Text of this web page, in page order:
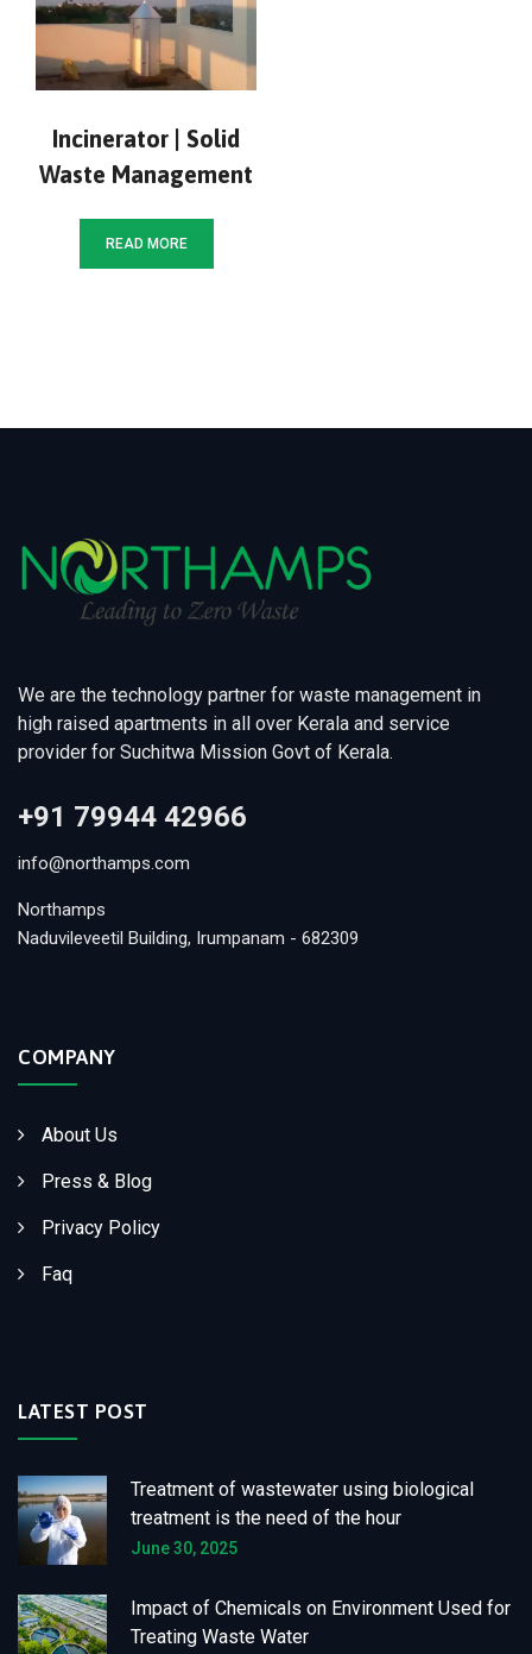
Incinerator | Solid
Waste Management
READ MORE
We are the technology partner for waste management in
high raised apartments in all over Kerala and service
provider for Suchitwa Mission Govt of Kerala.
+91 79944 42966
info@northamps.com
Northamps
Naduvileveetil Building, Irumpanam - 682309
COMPANY
About Us
Press & Blog
Privacy Policy
Faq
LATEST POST
Treatment of wastewater using biological
treatment is the need of the hour
June 30, 2025
Impact of Chemicals on Environment Used for
Treating Waste Water